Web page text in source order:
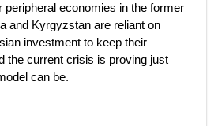
peripheral economies in the former
and Kyrgyzstan are reliant on
investment to keep their
the current crisis is proving just
can be.